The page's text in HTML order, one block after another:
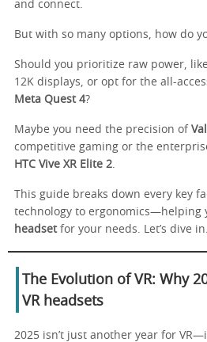
and connect.
But with so many options, how do
Should you prioritize raw power,
12K displays, or opt for the all-
Meta Quest 4?
Maybe you need the precision of
competitive gaming or the
HTC Vive XR Elite 2
This guide breaks down every key
technology to ergonomics—helping
headsetfor your needs. Let’s dive in.
The Evolution of VR: Why
VR headsets
2025 isn’t just another year for